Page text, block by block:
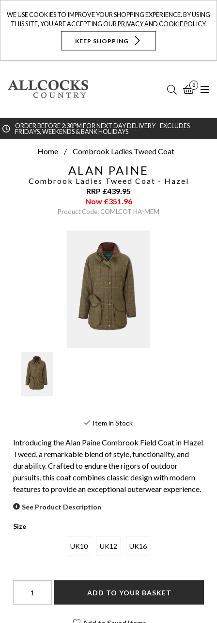
WE USE COOKIES TO IMPROVE YOUR SHOPPING EXPERIENCE. BY USING
THIS SITE, YOU ARE ACCEPTING OURPRIVACY AND COOKIE POLICY.
KEEP SHOPPING
Search
0
ORDER BEFORE 2:30PM FOR NEXT DAY DELIVERY - EXCLUDES
FRIDAYS, WEEKENDS & BANK HOLIDAYS
Home Combrook Ladies Tweed Coat
ALAN PAINE
Combrook Ladies Tweed Coat - Hazel
RRP £439.95
Now £351.96
Product Code: COMLCOT HA-MEM
Item in Stock
Introducing the Alan Paine Combrook Field Coat in Hazel
Tweed, a remarkable blend of style, functionality, and
durability. Crafted to endure the rigors of outdoor
pursuits, this coat combines classic design with modern
features to provide an exceptional outerwear experience.
See Product Description
Size
UK10 UK12 UK16
ADD TO YOUR BASKET